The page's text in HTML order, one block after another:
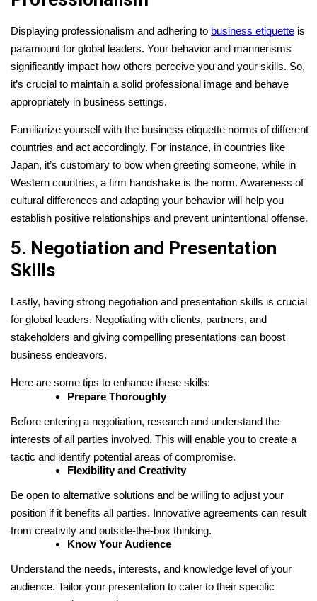
Displaying professionalism and adhering to business etiquette is
paramount for global leaders. Your behavior and mannerisms
significantly impact how others perceive you and your skills. So,
it’s crucial to maintain a solid professional image and behave
appropriately in business settings.
Familiarize yourself with the business etiquette norms of different
countries and act accordingly. For instance, in countries like
Japan, it’s customary to bow when greeting someone, while in
Western countries, a firm handshake is the norm. Awareness of
cultural differences and adapting your behavior will help you
establish positive relationships and prevent unintentional offense.
5. Negotiation and Presentation
Skills
Lastly, having strong negotiation and presentation skills is crucial
for global leaders. Negotiating with clients, partners, and
stakeholders and giving compelling presentations can boost
business endeavors.
Here are some tips to enhance these skills:
Prepare Thoroughly
Before entering a negotiation, research and understand the
interests of all parties involved. This will enable you to create a
tactic and identify potential areas of compromise.
Flexibility and Creativity
Be open to alternative solutions and be willing to adjust your
position if it benefits all parties. Innovative agreements can result
from creativity and outside-the-box thinking.
Know Your Audience
Understand the needs, interests, and knowledge level of your
audience. Tailor your presentation to cater to their specific